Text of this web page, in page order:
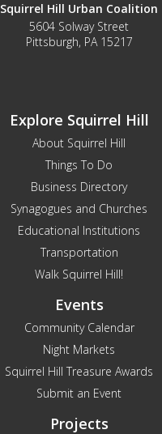
Squirrel Hill Urban Coalition
5604 Solway Street
Pittsburgh, PA 15217
Explore Squirrel Hill
About Squirrel Hill
Things To Do
Business Directory
Synagogues and Churches
Educational Institutions
Transportation
Walk Squirrel Hill!
Events
Community Calendar
Night Markets
Squirrel Hill Treasure Awards
Submit an Event
Projects